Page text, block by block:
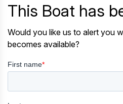
This Boat has
Would you like us to alert you
becomes available?